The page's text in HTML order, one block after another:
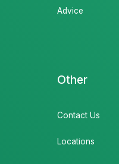
Advice
Other
Contact Us
Locations